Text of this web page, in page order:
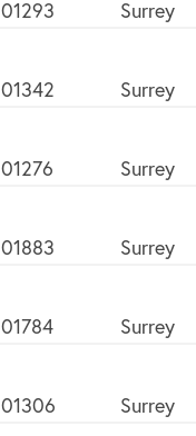
About
FAQ's
Clubs
01293 Surrey
01342 Surrey
01276 Surrey
01883 Surrey
01784 Surrey
01306 Surrey